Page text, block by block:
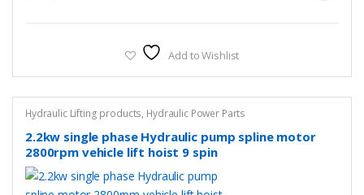
Add to Wishlist
Hydraulic Lifting products, Hydraulic Power Parts
2.2kw single phase Hydraulic pump spline motor
2800rpm vehicle lift hoist 9 spin